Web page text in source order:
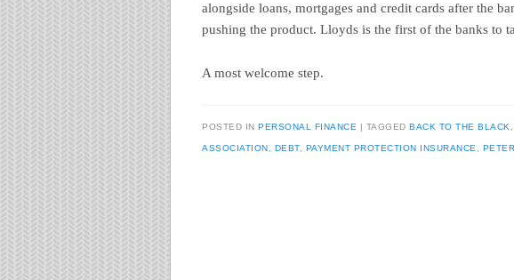
alongside loans, mortgages and credit cards after the
pushing the product. Lloyds is the first of the banks to
A most welcome step.
POSTED IN PERSONAL FINANCE TAGGED BACK TO THE BLACK
ASSOCIATION DEBT, PAYMENT PROTECTION INSURANCE